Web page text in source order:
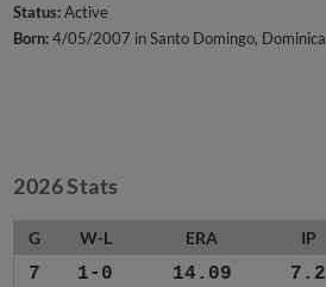
Status:Active
Born:4/05/2007 in Santo Domingo,
2026 Stats
G W-L ERA IP
7 1-0 14.09 7.2